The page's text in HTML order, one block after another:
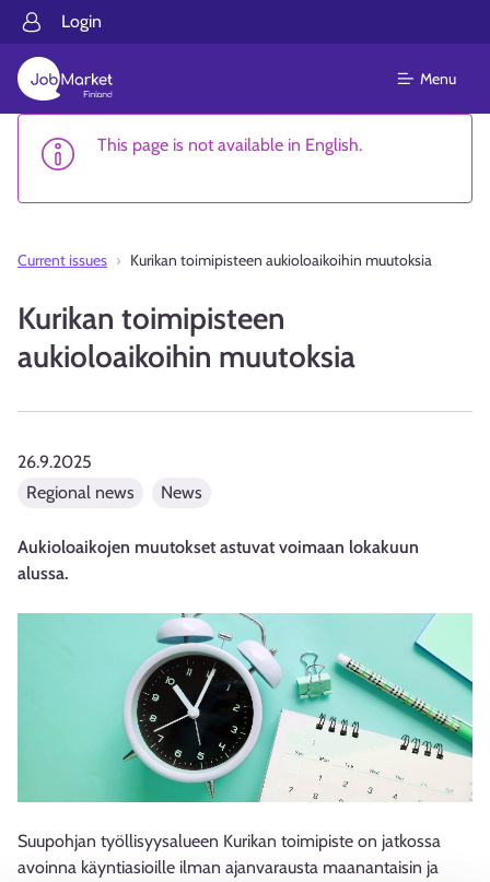
Login
Menu
This page is not available in English.
Current issues Kurikan toimipisteen aukioloaikoihin muutoksia
Kurikan toimipisteen
aukioloaikoihin muutoksia
26.9.2025
Regional news
News
Aukioloaikojen muutokset astuvat voimaan lokakuun
alussa.
Suupohjan työllisyysalueen Kurikan toimipiste on jatkossa
avoinna käyntiasioille ilman ajanvarausta maanantaisin ja